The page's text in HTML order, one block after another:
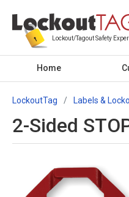
Lockout/Tagout Safety
Home
LockoutTag Labels &
2-Sided